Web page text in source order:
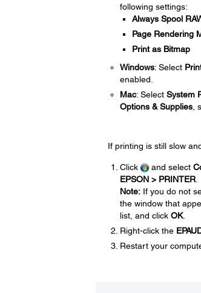
following settings:
Always Spool
Page Rendering
Print as Bitmap
Windows: Select
enabled.
Mac: Select System
Options & Supplies,
If printing is still slow
Click and select
EPSON > PRINTER.
Note:If you do not
the window that
list, and click OK.
Right-click the
Restart your